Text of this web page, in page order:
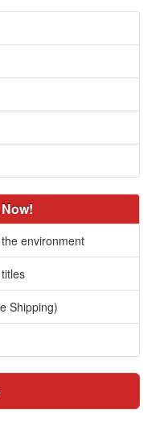
environment
Shipping)